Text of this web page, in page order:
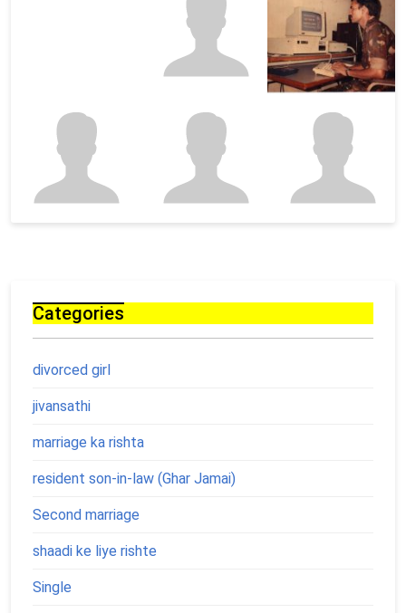
Categories
divorced girl
jivansathi
marriage ka rishta
resident son-in-law (Ghar Jamai)
Second marriage
shaadi ke liye rishte
Single